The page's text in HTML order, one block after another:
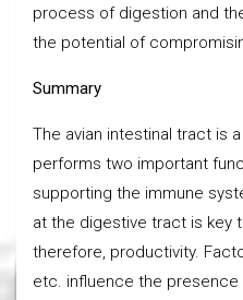
process of digestion and
the potential of
Summary
The avian intestinal tract is
performs two important
supporting the immune
at the digestive tract is key
therefore, productivity.
etc. influence the